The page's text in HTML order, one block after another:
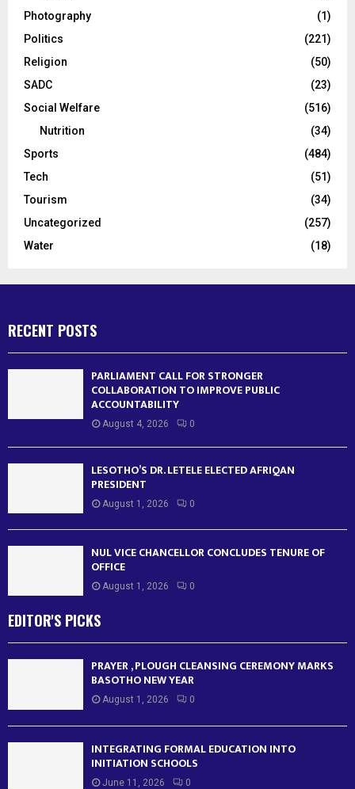
Photography
(1)
Politics
(221)
Religion
(50)
SADC
(23)
Social Welfare
(516)
Nutrition
(34)
Sports
(484)
Tech
(51)
Tourism
(34)
Uncategorized
(257)
Water
(18)
RECENT POSTS
PARLIAMENT CALL FOR STRONGER
COLLABORATION TO IMPROVE PUBLIC
ACCOUNTABILITY
August 4, 2026 0
LESOTHO’S DR. LETELE ELECTED AFRIQAN
PRESIDENT
August 1, 2026 0
NUL VICE CHANCELLOR CONCLUDES TENURE OF
OFFICE
August 1, 2026 0
EDITOR'S PICKS
PRAYER , PLOUGH CLEANSING CEREMONY MARKS
BASOTHO NEW YEAR
August 1, 2026 0
INTEGRATING FORMAL EDUCATION INTO
INITIATION SCHOOLS
June 11, 2026 0